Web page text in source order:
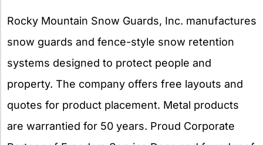
Rocky Mountain Snow Guards, Inc. manufactures
snow guards and fence-style snow retention
systems designed to protect people and
property. The company offers free layouts and
quotes for product placement. Metal products
are warrantied for 50 years. Proud Corporate